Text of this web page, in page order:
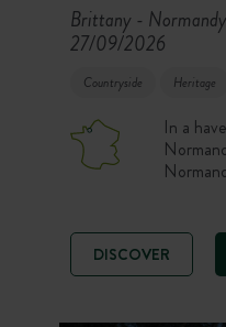
Brittany - Normandy
27/09/2026
Countryside Heritage
In a
fully
heated
services.
DISCOVER